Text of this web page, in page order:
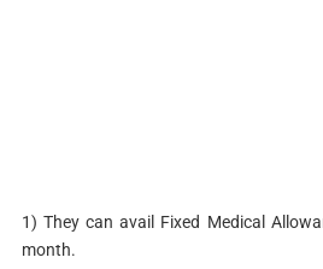
1) They can avail Fixed Medical
month.